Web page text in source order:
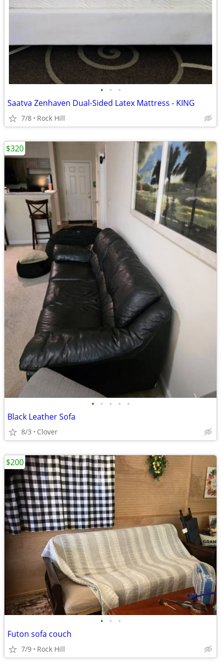
• • •
Saatva Zenhaven Dual-Sided Latex Mattress - KING
7/8 Rock Hill
• • • • •
Black Leather Sofa
8/3 Clover
$320
• • •
Futon sofa couch
7/9 Rock Hill
$200